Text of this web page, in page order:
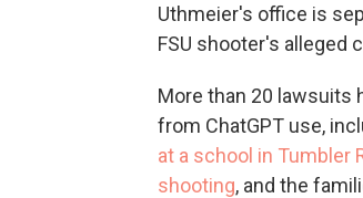
Uthmeier's office is
FSU shooter's alleged
More than 20 lawsuits
from ChatGPT use,
at a school in Tumbler
shooting, and the